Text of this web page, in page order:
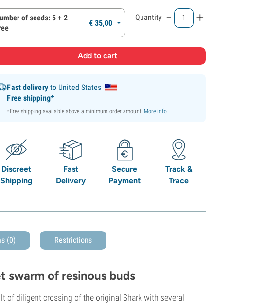
of seeds: 5 + 2
€35,00
Quantity - +
Fast deliveryto United States
Free shipping*
*Free shipping available above a minimum order amount. More info.
Discreet
Shipping
Fast
Delivery
Secure
Payment
Track &
Trace
(0) Restrictions
swarm of resinous buds
of diligent crossing of the original Shark with several